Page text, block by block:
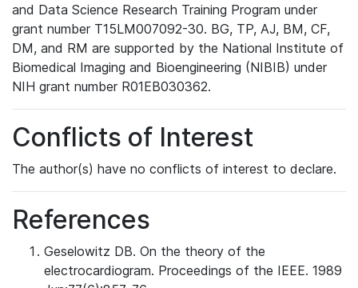
and Data Science Research Training Program under
grant number T15LM007092-30. BG, TP, AJ, BM, CF,
DM, and RM are supported by the National Institute of
Biomedical Imaging and Bioengineering (NIBIB) under
NIH grant number R01EB030362.
Conflicts of Interest
The author(s) have no conflicts of interest to declare.
References
Geselowitz DB. On the theory of the
electrocardiogram. Proceedings of the IEEE. 1989